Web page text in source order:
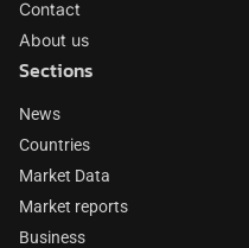
Contact
About us
Sections
News
Countries
Market Data
Market reports
Business